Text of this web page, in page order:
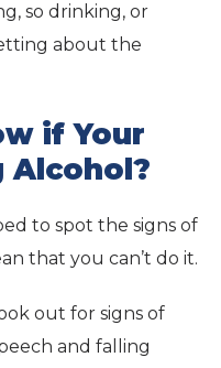
so drinking, or
about the
if Your
Alcohol?
to spot the signs of
that you can’t do it.
out for signs of
and falling